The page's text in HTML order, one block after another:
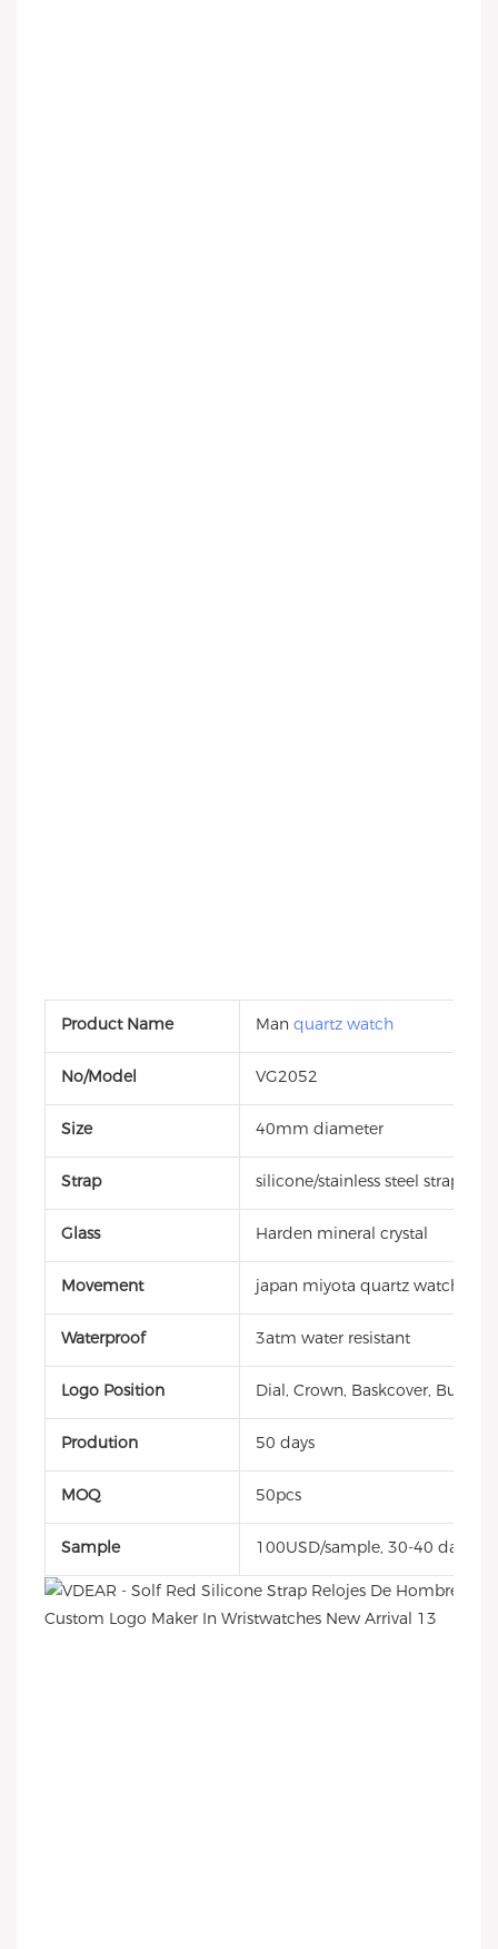
Product Name Man quartz watch
No/Model VG2052
Size 40mm diameter
Strap silicone/stainless steel strap
Glass Harden mineral crystal
Movement japan miyota quartz watch
Waterproof 3atm water resistant
Logo Position Dial, Crown, Baskcover, Buckle,
Prodution 50 days
MOQ 50pcs
Sample 100USD/sample, 30-40 days